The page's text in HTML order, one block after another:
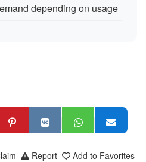
depending on usage
Add to Favorites
Report